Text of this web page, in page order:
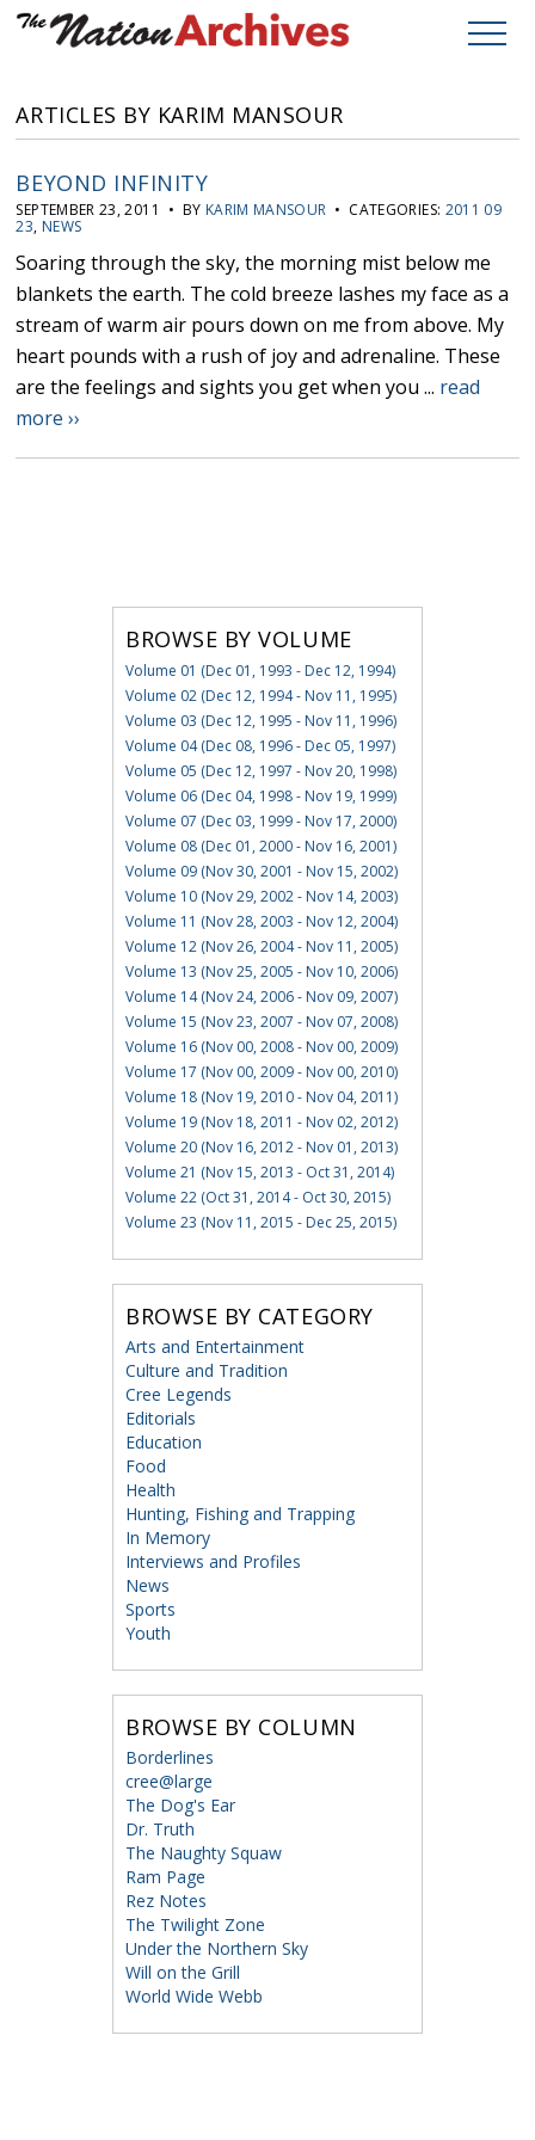
ARTICLES BY KARIM MANSOUR
BEYOND INFINITY
SEPTEMBER 23, 2011 • BY KARIM MANSOUR • CATEGORIES: 2011 09
23, NEWS
Soaring through the sky, the morning mist below me
blankets the earth. The cold breeze lashes my face as a
stream of warm air pours down on me from above. My
heart pounds with a rush of joy and adrenaline. These
are the feelings and sights you get when you ... read
more ››
BROWSE BY VOLUME
Volume 01 (Dec 01, 1993 - Dec 12, 1994)
Volume 02 (Dec 12, 1994 - Nov 11, 1995)
Volume 03 (Dec 12, 1995 - Nov 11, 1996)
Volume 04 (Dec 08, 1996 - Dec 05, 1997)
Volume 05 (Dec 12, 1997 - Nov 20, 1998)
Volume 06 (Dec 04, 1998 - Nov 19, 1999)
Volume 07 (Dec 03, 1999 - Nov 17, 2000)
Volume 08 (Dec 01, 2000 - Nov 16, 2001)
Volume 09 (Nov 30, 2001 - Nov 15, 2002)
Volume 10 (Nov 29, 2002 - Nov 14, 2003)
Volume 11 (Nov 28, 2003 - Nov 12, 2004)
Volume 12 (Nov 26, 2004 - Nov 11, 2005)
Volume 13 (Nov 25, 2005 - Nov 10, 2006)
Volume 14 (Nov 24, 2006 - Nov 09, 2007)
Volume 15 (Nov 23, 2007 - Nov 07, 2008)
Volume 16 (Nov 00, 2008 - Nov 00, 2009)
Volume 17 (Nov 00, 2009 - Nov 00, 2010)
Volume 18 (Nov 19, 2010 - Nov 04, 2011)
Volume 19 (Nov 18, 2011 - Nov 02, 2012)
Volume 20 (Nov 16, 2012 - Nov 01, 2013)
Volume 21 (Nov 15, 2013 - Oct 31, 2014)
Volume 22 (Oct 31, 2014 - Oct 30, 2015)
Volume 23 (Nov 11, 2015 - Dec 25, 2015)
BROWSE BY CATEGORY
Arts and Entertainment
Culture and Tradition
Cree Legends
Editorials
Education
Food
Health
Hunting, Fishing and Trapping
In Memory
Interviews and Profiles
News
Sports
Youth
BROWSE BY COLUMN
Borderlines
cree@large
The Dog's Ear
Dr. Truth
The Naughty Squaw
Ram Page
Rez Notes
The Twilight Zone
Under the Northern Sky
Will on the Grill
World Wide Webb